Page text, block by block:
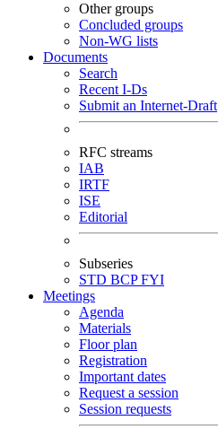
Other groups
Concluded groups
Non-WG lists
Documents
Search
Recent I-Ds
Submit an Internet-Draft
RFC streams
IAB
IRTF
ISE
Editorial
Subseries
STD BCPFYI
Meetings
Agenda
Materials
Floor plan
Registration
Important dates
Request a session
Session requests